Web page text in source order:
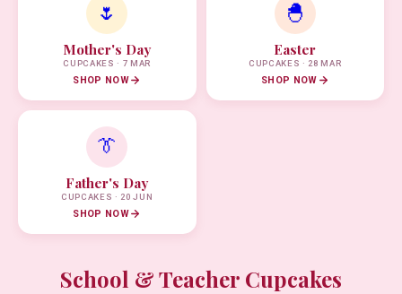
🌷
Mother's Day
CUPCAKES · 7 MAR
SHOP NOW
🐣
Easter
CUPCAKES · 28 MAR
SHOP NOW
👔
Father's Day
CUPCAKES · 20 JUN
SHOP NOW
School & Teacher Cupcakes